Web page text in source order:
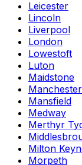
Leicester
Lincoln
Liverpool
London
Lowestoft
Luton
Maidstone
Manchester
Mansfield
Medway
Merthyr
Milton
Morpeth